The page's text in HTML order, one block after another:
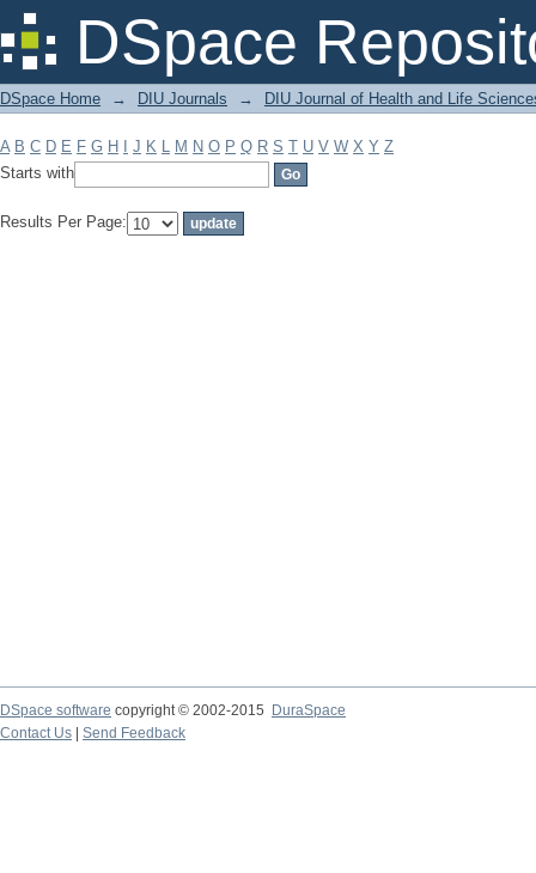
DSpace
Filter by: Subject
DSpace Home → DIU Journals → DIU Journal of Health and Life
A B C D E F G H J K L M N O P Q R S T U V W X Y Z
Starts with
Results Per Page:
DSpace software copyright © 2002-2015
DuraSpace
Contact Us
Send Feedback